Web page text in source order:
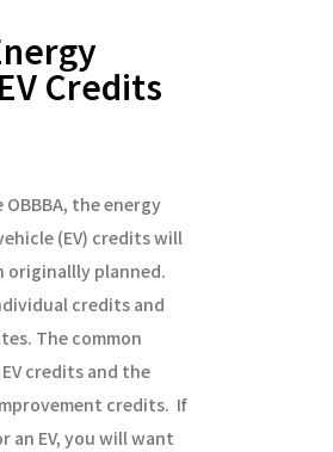
Credits
the energy
(EV) credits will
originallly planned.
credits and
The common
credits and the
credits. If
an EV, you will want